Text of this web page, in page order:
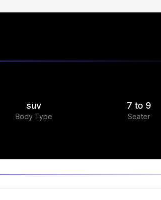
Body Type
suv
Seater
7 to 9